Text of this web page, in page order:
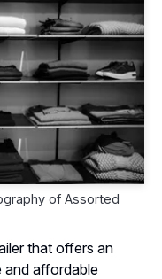
of Assorted
that offers an
and affordable